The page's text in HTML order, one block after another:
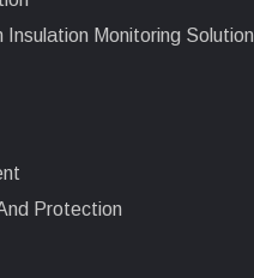
Insulation Monitoring Solution
Protection